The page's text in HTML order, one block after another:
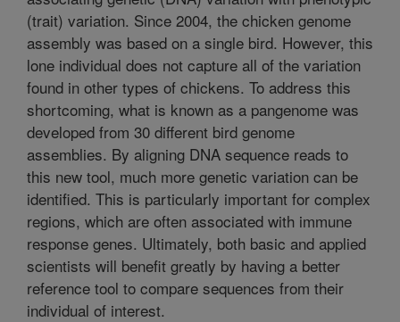
(trait) variation. Since 2004, the chicken genome
assembly was based on a single bird. However, this
lone individual does not capture all of the variation
found in other types of chickens. To address this
shortcoming, what is known as a pangenome was
developed from 30 different bird genome
assemblies. By aligning DNA sequence reads to
this new tool, much more genetic variation can be
identified. This is particularly important for complex
regions, which are often associated with immune
response genes. Ultimately, both basic and applied
scientists will benefit greatly by having a better
reference tool to compare sequences from their
individual of interest.